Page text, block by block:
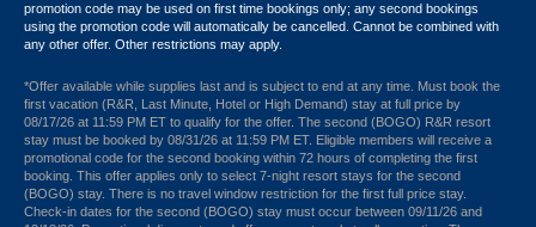
promotion code may be used on first time bookings only; any second bookings
using the promotion code will automatically be cancelled. Cannot be combined with
any other offer. Other restrictions may apply.
*Offer available while supplies last and is subject to end at any time. Must book the
first vacation (R&R, Last Minute, Hotel or High Demand) stay at full price by
08/17/26 at 11:59 PM ET to qualify for the offer. The second (BOGO) R&R resort
stay must be booked by 08/31/26 at 11:59 PM ET. Eligible members will receive a
promotional code for the second booking within 72 hours of completing the first
booking. This offer applies only to select 7-night resort stays for the second
(BOGO) stay. There is no travel window restriction for the first full price stay.
Check-in dates for the second (BOGO) stay must occur between 09/11/26 and